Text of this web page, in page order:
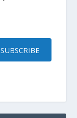
SUBSCRIBE